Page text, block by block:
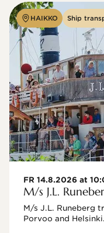
HAIKKO Ship
FR 14.8.2026 at
M/s J.L.
M/s J.L. Runeberg
Porvoo and Helsinki.